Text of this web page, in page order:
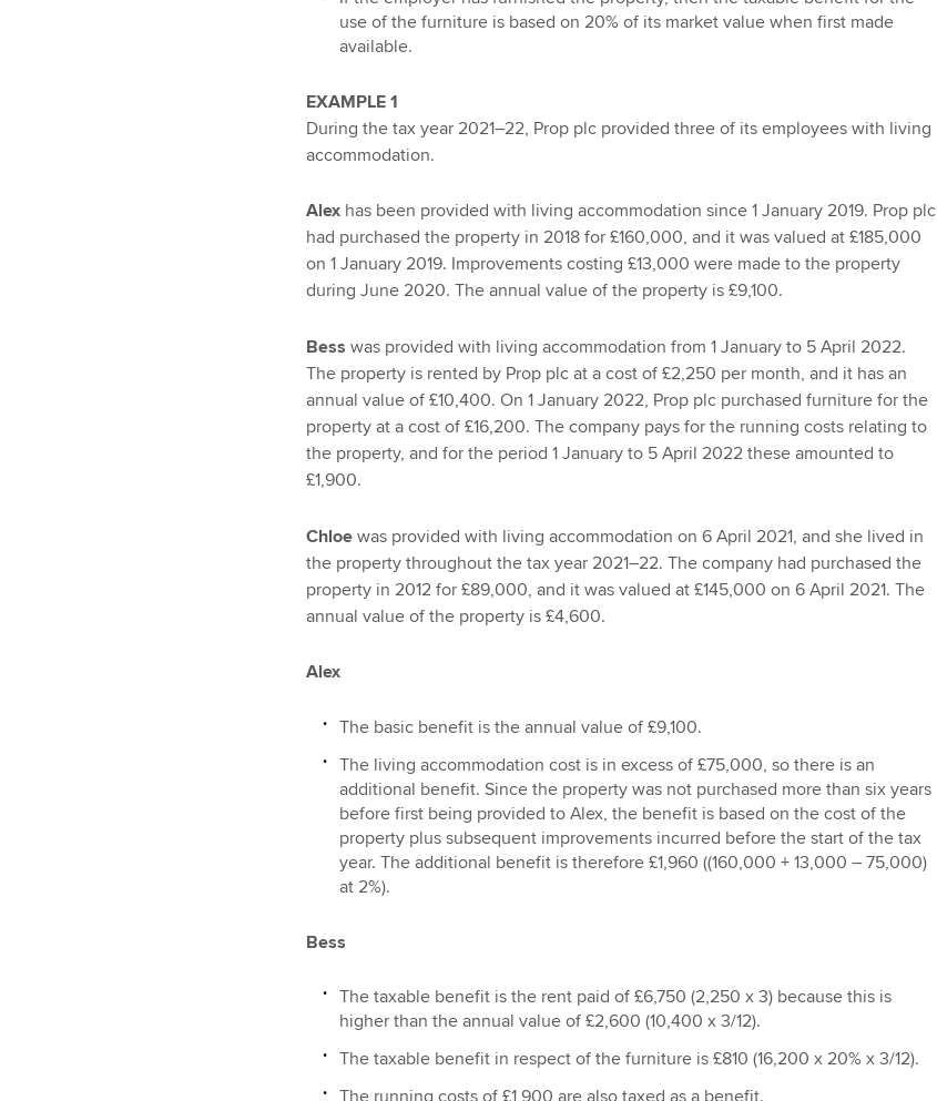
use of the furniture is based on 20% of its market value when first made
available.
EXAMPLE 1
During the tax year 2021–22, Prop plc provided three of its employees with living
accommodation.
Alexhas been provided with living accommodation since 1 January 2019. Prop plc
had purchased the property in 2018 for £160,000, and it was valued at £185,000
on 1 January 2019. Improvements costing £13,000 were made to the property
during June 2020. The annual value of the property is £9,100.
Bess was provided with living accommodation from 1 January to 5 April 2022.
The property is rented by Prop plc at a cost of £2,250 per month, and it has an
annual value of £10,400. On 1 January 2022, Prop plc purchased furniture for the
property at a cost of £16,200. The company pays for the running costs relating to
the property, and for the period 1 January to 5 April 2022 these amounted to
£1,900.
Chloewas provided with living accommodation on 6 April 2021, and she lived in
the property throughout the tax year 2021–22. The company had purchased the
property in 2012 for £89,000, and it was valued at £145,000 on 6 April 2021. The
annual value of the property is £4,600.
Alex
The basic benefit is the annual value of £9,100.
The living accommodation cost is in excess of £75,000, so there is an
additional benefit. Since the property was not purchased more than six years
before first being provided to Alex, the benefit is based on the cost of the
property plus subsequent improvements incurred before the start of the tax
year. The additional benefit is therefore £1,960 ((160,000 + 13,000 – 75,000)
at 2%).
Bess
The taxable benefit is the rent paid of £6,750 (2,250 x 3) because this is
higher than the annual value of £2,600 (10,400 x 3/12).
The taxable benefit in respect of the furniture is £810 (16,200 x 20% x 3/12).